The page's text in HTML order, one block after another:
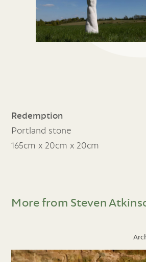
Redemption
Portland stone
165cm x 20cm x 20cm
More from Steven